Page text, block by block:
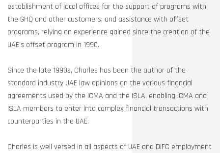
establishment of local offices for the support of programs with
the GHQ and other customers, and assistance with offset
programs, relying on experience gained since the creation of the
UAE’s offset program in 1990.
Since the late 1990s, Charles has been the author of the
standard industry UAE law opinions on the various financial
agreements used by the ICMA and the ISLA, enabling ICMA and
ISLA members to enter into complex financial transactions with
counterparties in the UAE.
Charles is well versed in all aspects of UAE and DIFC employment